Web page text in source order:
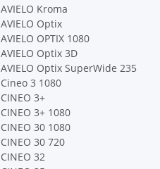
AVIELO Kroma
AVIELO Optix
AVIELO OPTIX 1080
AVIELO Optix 3D
AVIELO Optix SuperWide 235
Cineo 3 1080
CINEO 3+
CINEO 3+ 1080
CINEO 30 1080
CINEO 30 720
CINEO 32